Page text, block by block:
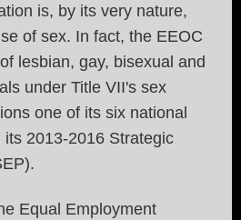
is, by its very nature,
of sex. In fact, the EEOC
lesbian, gay, bisexual and
under Title VII's sex
one of its six national
2013-2016 Strategic
Equal Employment